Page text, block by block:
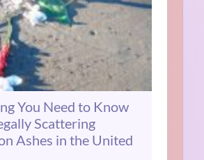
You Need to Know
Scattering
Ashes in the United